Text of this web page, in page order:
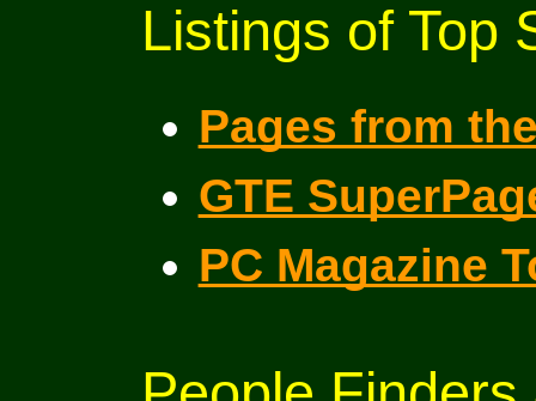
Listings of Top
Pages from
GTE
PC Magazine